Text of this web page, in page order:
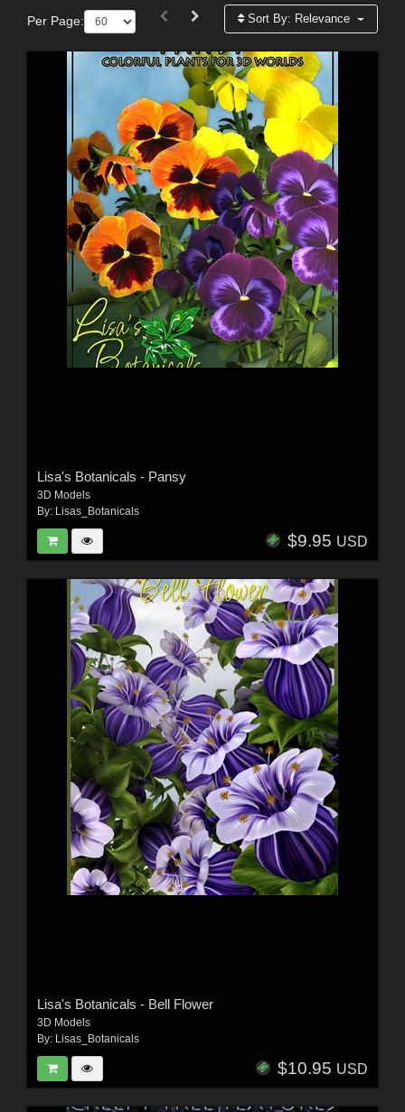
Per Page: Sort By: Relevance
Lisa's Botanicals - Pansy
3D Models
By: Lisas_Botanicals
$9.95 USD
Lisa's Botanicals - Bell Flower
3D Models
By: Lisas_Botanicals
$10.95 USD